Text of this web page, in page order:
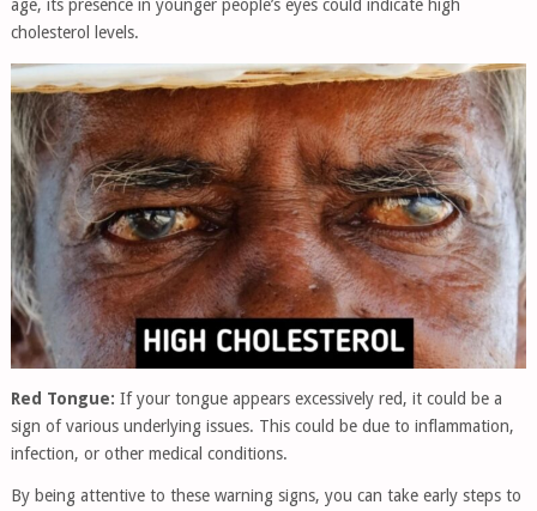
age, its presence in younger people’s eyes could indicate high
cholesterol levels.
Red Tongue: If your tongue appears excessively red, it could be a
sign of various underlying issues. This could be due to inflammation,
infection, or other medical conditions.
By being attentive to these warning signs, you can take early steps to